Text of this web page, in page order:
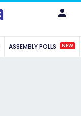
ASSEMBLY POLLS NEW